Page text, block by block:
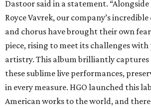
Dastoor said in a statement.
Royce Vavrek, our company’s
and chorus have brought their own
piece, rising to meet its challenges with
artistry. This album brilliantly
these sublime live performances,
in every measure. HGO launched this
American works to the world, and